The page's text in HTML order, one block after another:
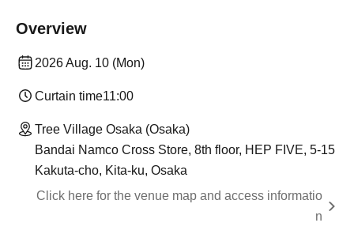
Overview
2026 Aug. 10 (Mon)
Curtain time11:00
Tree Village Osaka (Osaka)
Bandai Namco Cross Store, 8th floor, HEP FIVE, 5-15
Kakuta-cho, Kita-ku, Osaka
Click here for the venue map and access informatio
n